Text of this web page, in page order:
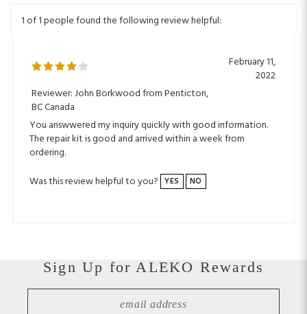
Reviewer: John Borkwood from Penticton,
You answwered my inquiry quickly with good information.
The repair kit is good and arrived within a week from
ordering.
Was this review helpful to you?